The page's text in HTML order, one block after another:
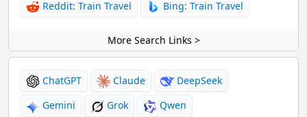
Reddit: Train Travel
Bing: Train Travel
More Search Links >
ChatGPT Claude
DeepSeek
Gemini
Grok Qwen